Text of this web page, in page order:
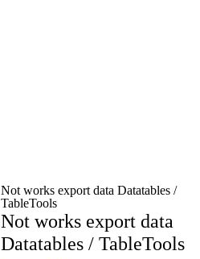
Not works export data Datatables /
TableTools
Not works export data
Datatables / TableTools